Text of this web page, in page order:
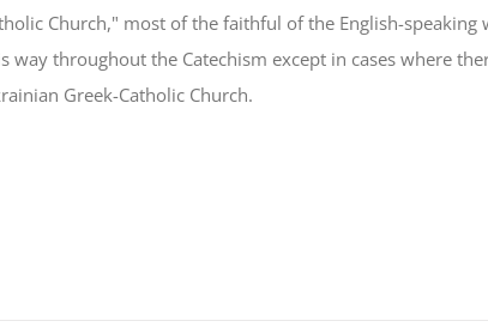
Church," most of the faithful of the English-
way throughout the Catechism except in cases where
Greek-Catholic Church.